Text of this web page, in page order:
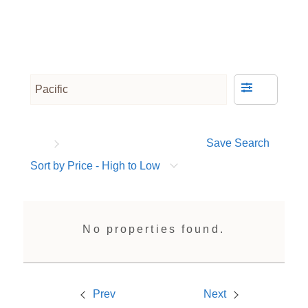
Save Search
Sort by Price - High to Low
No properties found.
Prev Next